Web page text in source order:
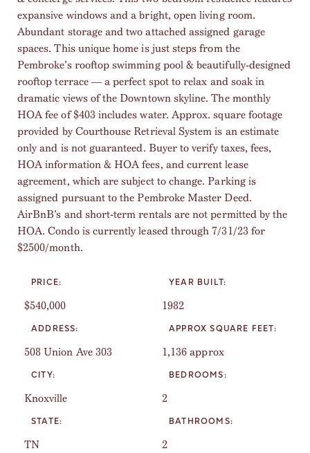
expansive windows and a bright, open living room.
Abundant storage and two attached assigned garage
spaces. This unique home is just steps from the
Pembroke’s rooftop swimming pool & beautifully-designed
rooftop terrace — a perfect spot to relax and soak in
dramatic views of the Downtown skyline. The monthly
HOA fee of $403 includes water. Approx. square footage
provided by Courthouse Retrieval System is an estimate
only and is not guaranteed. Buyer to verify taxes, fees,
HOA information & HOA fees, and current lease
agreement, which are subject to change. Parking is
assigned pursuant to the Pembroke Master Deed.
AirBnB’s and short-term rentals are not permitted by the
HOA. Condo is currently leased through 7/31/23 for
$2500/month.
PRICE:
$540,000
ADDRESS:
508 Union Ave 303
CITY:
Knoxville
STATE:
TN
YEAR BUILT:
1982
APPROX SQUARE FEET:
1,136 approx
BEDROOMS:
2
BATHROOMS:
2